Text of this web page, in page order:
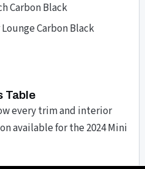
Carbon Black
Carbon Black
Table
every trim and interior
available for the 2024 Mini